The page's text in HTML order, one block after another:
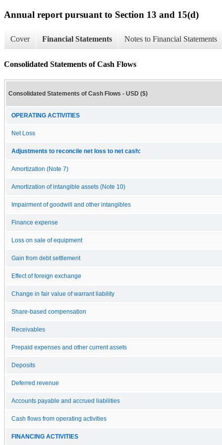
Annual report pursuant to Section 13 and 15(d)
Cover Financial Statements Notes to Financial Statements
Consolidated Statements of Cash Flows
Consolidated Statements of Cash Flows - USD ($)
OPERATING ACTIVITIES
Net Loss
Adjustments to reconcile net loss to net cash:
Amortization (Note 7)
Amortization of intangible assets (Note 10)
Impairment of goodwill and other intangibles
Finance expense
Loss on sale of equipment
Gain from debt settlement
Effect of foreign exchange
Change in fair value of warrant liability
Share-based compensation
Receivables
Prepaid expenses and other current assets
Deposits
Deferred revenue
Accounts payable and accrued liabilities
Cash flows from operating activities
FINANCING ACTIVITIES